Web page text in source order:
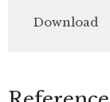
Download